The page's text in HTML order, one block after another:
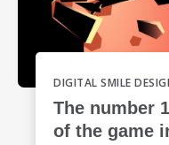
DIGITAL SMILE
The number
of the game